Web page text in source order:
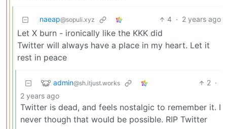
naeap@sopuli.xyz 4 · 2 years ago
Let X burn - ironically like the KKK did
Twitter will always have a place in my heart. Let it
rest in peace
admin@sh.itjust.works 2 ·
2 years ago
Twitter is dead, and feels nostalgic to remember it. I
never though that would be possible. RIP Twitter